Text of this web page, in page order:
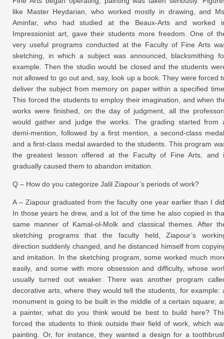
like Master Heydarian, who worked mostly in drawing, and
Aminfar, who had studied at the Beaux-Arts and worked
Impressionist art, gave their students more freedom. One of
very useful programs conducted at the Faculty of Fine Arts
sketching, in which a subject was announced, blacksmithing
example. Then the studio would be closed and the students
not allowed to go out and, say, look up a book. They were forced
deliver the subject from memory on paper within a specified
This forced the students to employ their imagination, and when
works were finished, on the day of judgment, all the
would gather and judge the works. The grading started from
demi-mention, followed by a first mention, a second-class
and a first-class medal awarded to the students. This program
the greatest lesson offered at the Faculty of Fine Arts, and
gradually caused them to abandon imitation.
Q – How do you categorize Jalil Ziapour’s periods of work?
A – Ziapour graduated from the faculty one year earlier than I
In those years he drew, and a lot of the time he also copied in
same manner of Kamal-ol-Molk and classical themes. After
sketching programs that the faculty held, Ziapour’s
direction suddenly changed, and he distanced himself from
and imitation. In the sketching program, some worked much
easily, and some with more obsession and difficulty, whose
usually turned out weaker. There was another program
decorative arts, where they would tell the students, for example:
monument is going to be built in the middle of a certain square;
a painter, what do you think would be best to build here?
forced the students to think outside their field of work, which
painting. Or, for instance, they wanted a design for a